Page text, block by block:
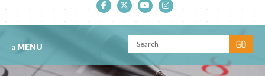
Facebook link
Twitter link
YouTube link
Instagram link
MENU